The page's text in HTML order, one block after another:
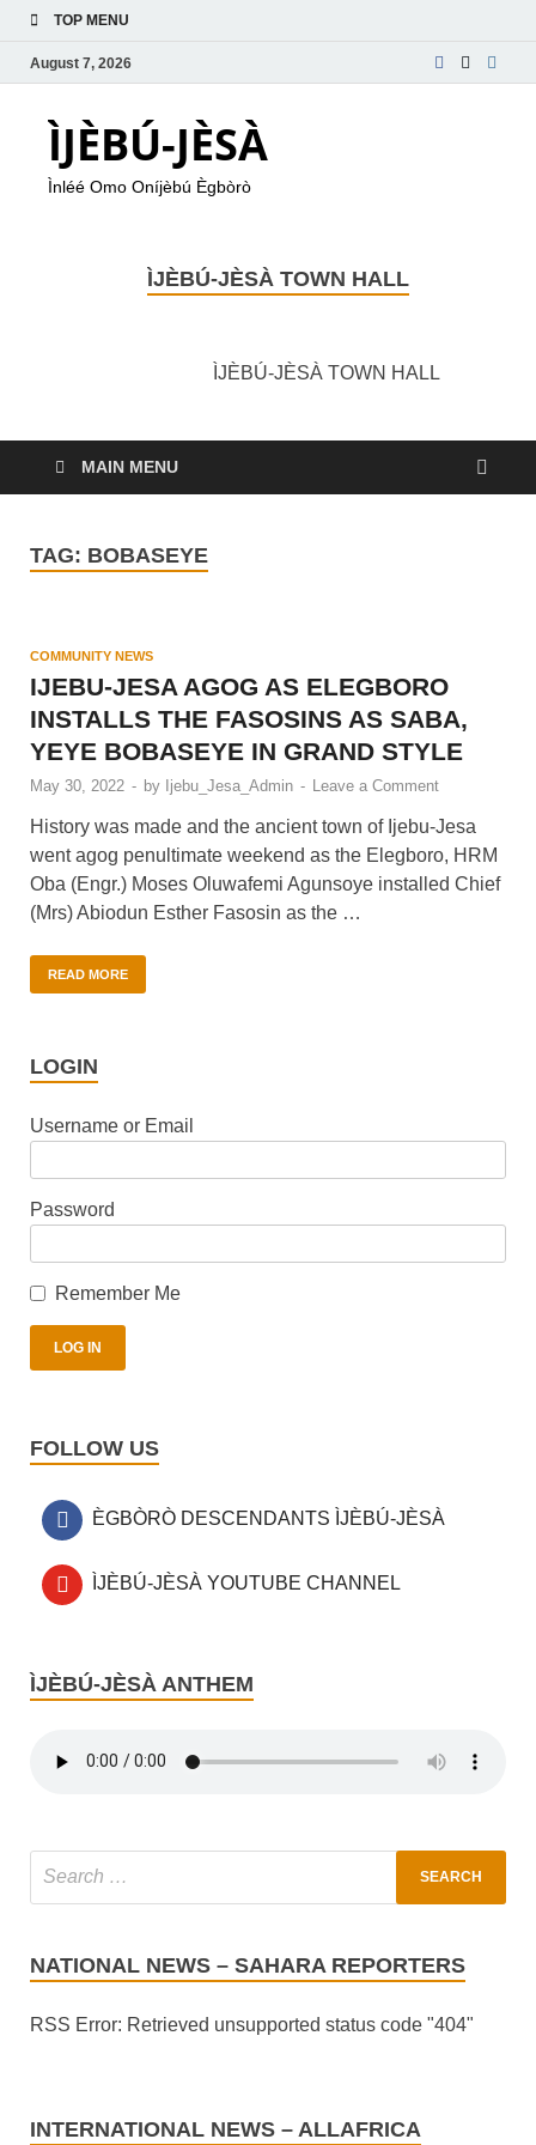
TOP MENU
August 7, 2026
ÌJÈBÚ-JÈSÀ
Ìnléé Omo Oníjèbú Ègbòrò
ÌJÈBÚ-JÈSÀ TOWN HALL
ÌJÈBÚ-JÈSÀ TOWN HALL
MAIN MENU
TAG: BOBASEYE
COMMUNITY NEWS
IJEBU-JESA AGOG AS ELEGBORO
INSTALLS THE FASOSINS AS SABA,
YEYE BOBASEYE IN GRAND STYLE
May 30, 2022 - by Ijebu_Jesa_Admin - Leave a Comment
History was made and the ancient town of Ijebu-Jesa
went agog penultimate weekend as the Elegboro, HRM
Oba (Engr.) Moses Oluwafemi Agunsoye installed Chief
(Mrs) Abiodun Esther Fasosin as the …
READ MORE
LOGIN
Username or Email
Password
Remember Me
FOLLOW US
ÈGBÒRÒ DESCENDANTS ÌJÈBÚ-JÈSÀ
ÌJÈBÚ-JÈSÀ YOUTUBE CHANNEL
ÌJÈBÚ-JÈSÀ ANTHEM
NATIONAL NEWS – SAHARA REPORTERS
RSS Error: Retrieved unsupported status code "404"
INTERNATIONAL NEWS – ALLAFRICA